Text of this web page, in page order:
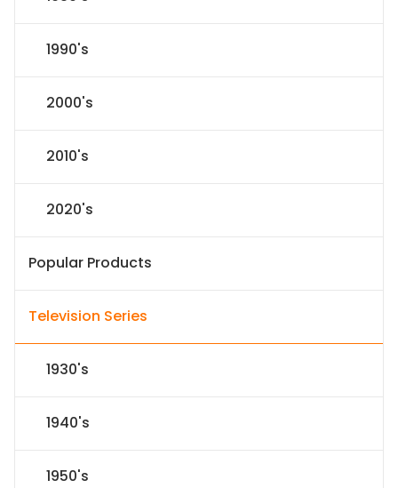
1990's
2000's
2010's
2020's
Popular Products
Television Series
1930's
1940's
1950's